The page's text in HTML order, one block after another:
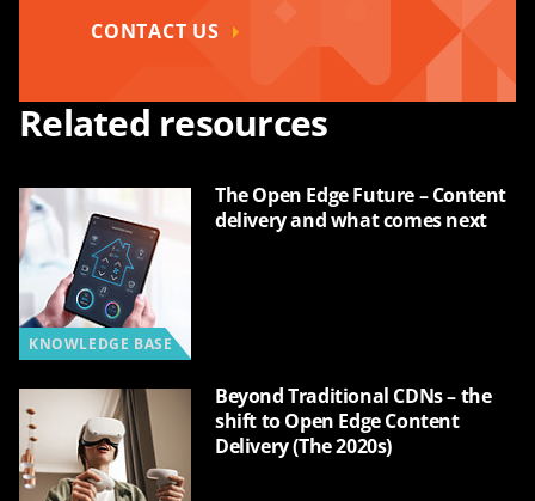
CONTACT US
Related resources
KNOWLEDGE BASE
The Open Edge Future – Content
delivery and what comes next
Beyond Traditional CDNs – the
shift to Open Edge Content
Delivery (The 2020s)